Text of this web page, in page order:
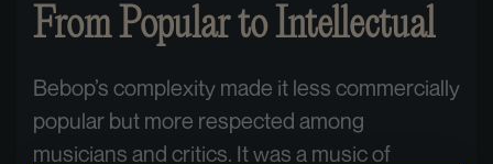
From Popular to Intellectual
Bebop’s complexity made it less commercially
popular but more respected among
musicians and critics. It was a music of